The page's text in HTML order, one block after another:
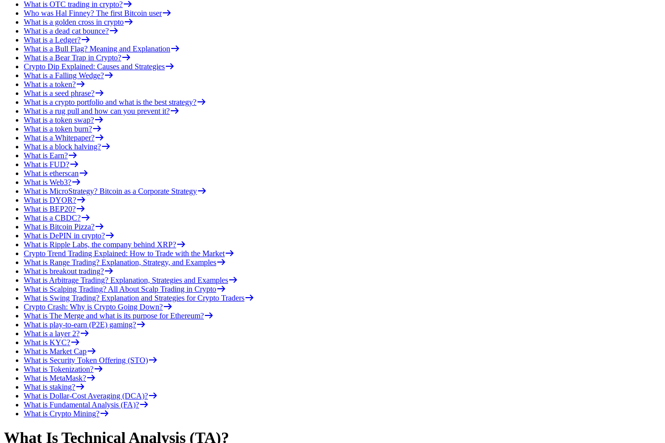
What is OTC trading in crypto?
Who was Hal Finney? The first Bitcoin user
What is a golden cross in crypto
What is a dead cat bounce?
What is a Ledger?
What is a Bull Flag? Meaning and Explanation
What is a Bear Trap in Crypto?
Crypto Dip Explained: Causes and Strategies
What is a Falling Wedge?
What is a token?
What is a seed phrase?
What is a crypto portfolio and what is the best strategy?
What is a rug pull and how can you prevent it?
What is a token swap?
What is a token burn?
What is a Whitepaper?
What is a block halving?
What is Earn?
What is FUD?
What is etherscan
What is Web3?
What is MicroStrategy? Bitcoin as a Corporate Strategy
What is DYOR?
What is BEP20?
What is a CBDC?
What is Bitcoin Pizza?
What is DePIN in crypto?
What is Ripple Labs, the company behind XRP?
Crypto Trend Trading Explained: How to Trade with the Market
What is Range Trading? Explanation, Strategy, and Examples
What is breakout trading?
What is Arbitrage Trading? Explanation, Strategies and Examples
What is Scalping Trading? All About Scalp Trading in Crypto
What is Swing Trading? Explanation and Strategies for Crypto Traders
Crypto Crash: Why is Crypto Going Down?
What is The Merge and what is its purpose for Ethereum?
What is play-to-earn (P2E) gaming?
What is a layer 2?
What is KYC?
What is Market Cap
What is Security Token Offering (STO)
What is Tokenization?
What is MetaMask?
What is staking?
What is Dollar-Cost Averaging (DCA)?
What is Fundamental Analysis (FA)?
What is Crypto Mining?
What Is Technical Analysis (TA)?